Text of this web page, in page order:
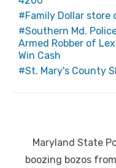
Family Dollar store
Southern Md.
Armed Robber of
Win Cash
St. Mary's County
navigation
Previous
post:
Maryland State
boozing bozos